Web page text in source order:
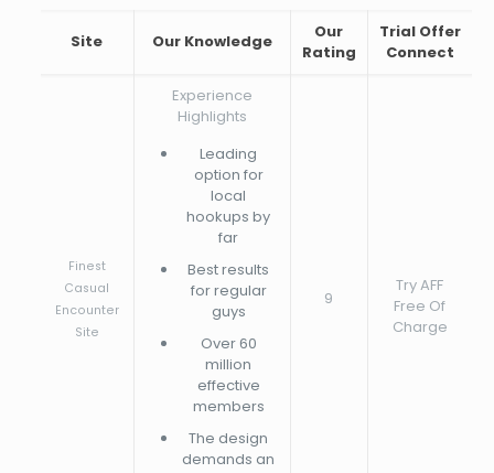
Site Our Knowledge
Our
Rating
Trial Offer
Connect
Finest
Casual
Encounter
Site
Experience
Highlights
Leading
option for
local
hookups by
far
Best results
for regular
guys
Over 60
million
effective
members
The design
demands an
9
Try AFF
Free Of
Charge